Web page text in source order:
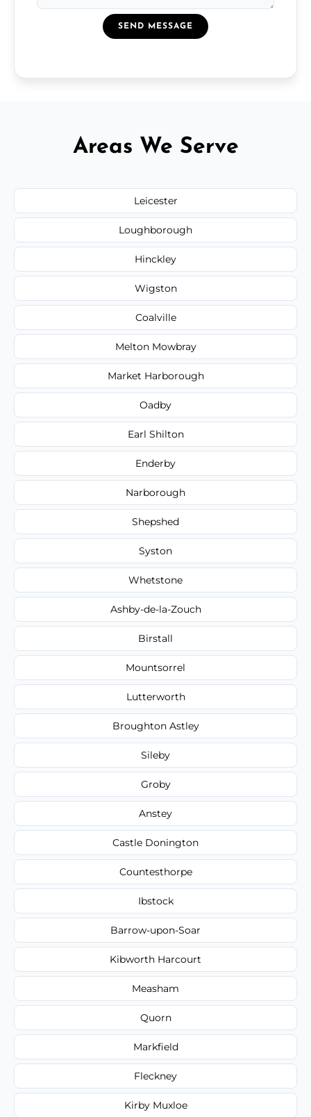
SEND MESSAGE
Areas We Serve
Leicester
Loughborough
Hinckley
Wigston
Coalville
Melton Mowbray
Market Harborough
Oadby
Earl Shilton
Enderby
Narborough
Shepshed
Syston
Whetstone
Ashby-de-la-Zouch
Birstall
Mountsorrel
Lutterworth
Broughton Astley
Sileby
Groby
Anstey
Castle Donington
Countesthorpe
Ibstock
Barrow-upon-Soar
Kibworth Harcourt
Measham
Quorn
Markfield
Fleckney
Kirby Muxloe